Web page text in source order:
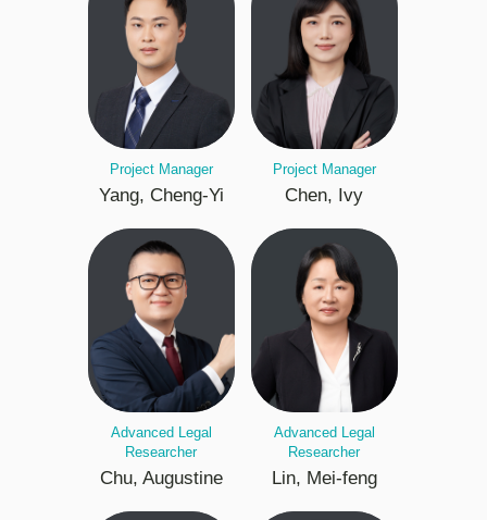
Project Manager
Yang, Cheng-Yi
Project Manager
Chen, Ivy
Advanced Legal
Researcher
Chu, Augustine
Advanced Legal
Researcher
Lin, Mei-feng